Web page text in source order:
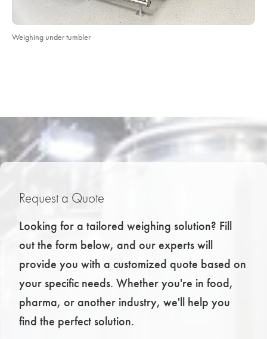
Weighing under tumbler
Request a Quote
Looking for a tailored weighing solution? Fill
out the form below, and our experts will
provide you with a customized quote based on
your specific needs. Whether you're in food,
pharma, or another industry, we'll help you
find the perfect solution.